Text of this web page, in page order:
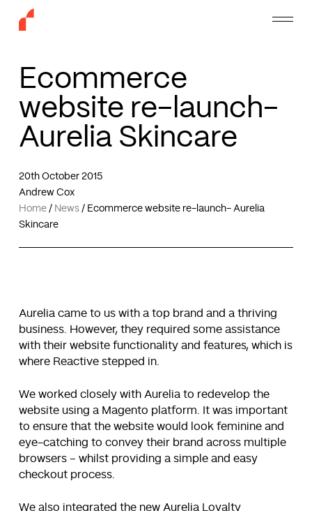
Ecommerce
website re-launch-
Aurelia Skincare
Home/ News/ Ecommerce website re-launch- Aurelia
Skincare
Andrew Cox
20th October 2015
Aurelia came to us with a top brand and a thriving
business. However, they required some assistance
with their website functionality and features, which is
where Reactive stepped in.
We worked closely with Aurelia to redevelop the
website using a Magento platform. It was important
to ensure that the website would look feminine and
eye-catching to convey their brand across multiple
browsers – whilst providing a simple and easy
checkout process.
We also integrated the new Aurelia Loyalty